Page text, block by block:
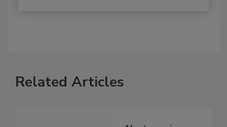
Related Articles